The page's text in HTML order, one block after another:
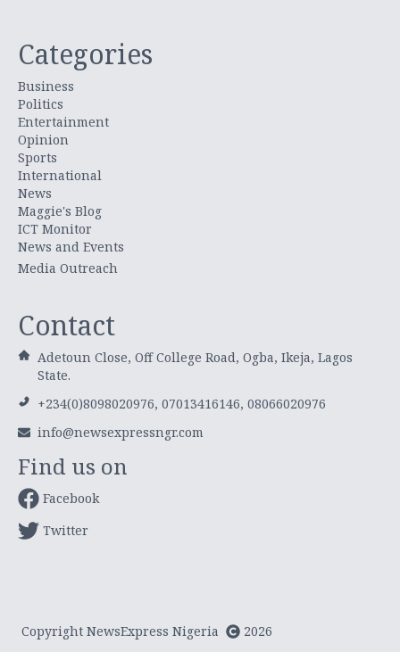
Categories
Business
Politics
Entertainment
Opinion
Sports
International
News
Maggie's Blog
ICT Monitor
News and Events
Media Outreach
Contact
Adetoun Close, Off College Road, Ogba, Ikeja, Lagos
State.
+234(0)8098020976, 07013416146, 08066020976
info@newsexpressngr.com
Find us on
Facebook
Twitter
Copyright NewsExpress Nigeria 2026